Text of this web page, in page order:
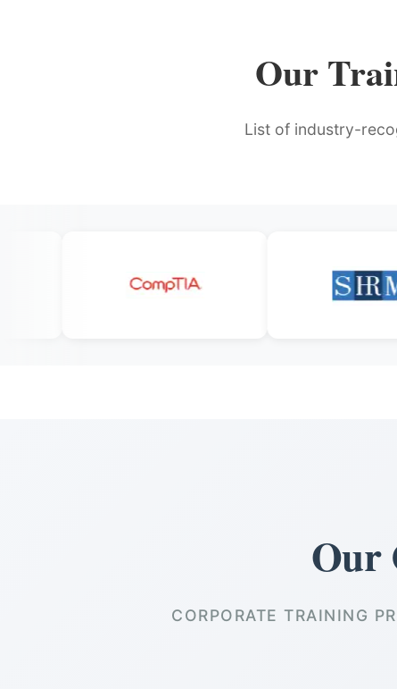
Our
List of industry-
Our
CORPORATE TRAINING